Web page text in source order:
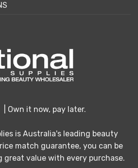
| Own it now, pay later.
is Australia's leading beauty
match guarantee, you can be
great value with every purchase.